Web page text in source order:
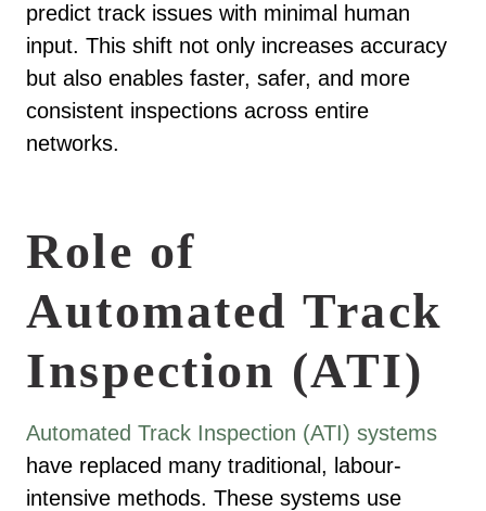
predict track issues with minimal human
input. This shift not only increases accuracy
but also enables faster, safer, and more
consistent inspections across entire
networks.
Role of
Automated Track
Inspection (ATI)
Automated Track Inspection (ATI) systems
have replaced many traditional, labour-
intensive methods. These systems use